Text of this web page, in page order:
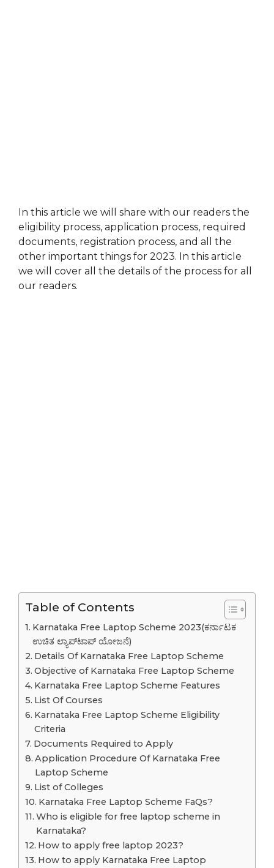
In this article we will share with our readers the
eligibility process, application process, required
documents, registration process, and all the
other important things for 2023. In this article
we will cover all the details of the process for all
our readers.
Table of Contents
Karnataka Free Laptop Scheme 2023(ಕರ್ನಾಟಕ
ಉಚಿತ ಲ್ಯಾಪ್‌ಟಾಪ್ ಯೋಜನೆ)
Details Of Karnataka Free Laptop Scheme
Objective of Karnataka Free Laptop Scheme
Karnataka Free Laptop Scheme Features
List Of Courses
Karnataka Free Laptop Scheme Eligibility
Criteria
Documents Required to Apply
Application Procedure Of Karnataka Free
Laptop Scheme
List of Colleges
Karnataka Free Laptop Scheme FaQs?
Who is eligible for free laptop scheme in
Karnataka?
How to apply free laptop 2023?
How to apply Karnataka Free Laptop